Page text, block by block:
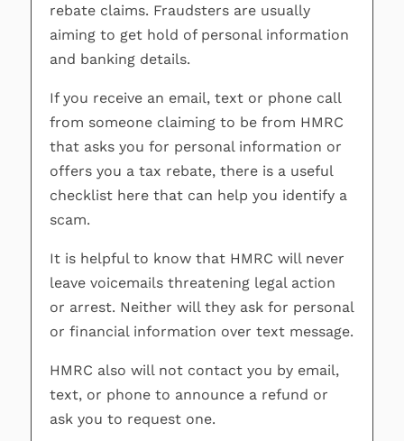
rebate claims. Fraudsters are usually
aiming to get hold of personal information
and banking details.
If you receive an email, text or phone call
from someone claiming to be from HMRC
that asks you for personal information or
offers you a tax rebate, there is a useful
checklist here that can help you identify a
scam.
It is helpful to know that HMRC will never
leave voicemails threatening legal action
or arrest. Neither will they ask for personal
or financial information over text message.
HMRC also will not contact you by email,
text, or phone to announce a refund or
ask you to request one.